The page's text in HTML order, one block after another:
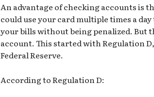
An advantage of checking accounts is
could use your card multiple times a
your bills without being penalized. But
account. This started withRegulation D
Federal Reserve.
According to Regulation D: